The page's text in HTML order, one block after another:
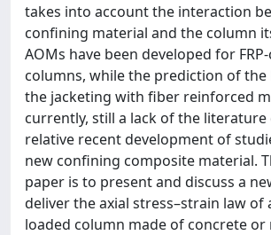
takes into account the interaction
confining material and the column
AOMs have been developed for
columns, while the prediction of
the jacketing with fiber reinforced
currently, still a lack of the
relative recent development of
new confining composite material.
paper is to present and discuss a
deliver the axial stress–strain law of
loaded column made of concrete or